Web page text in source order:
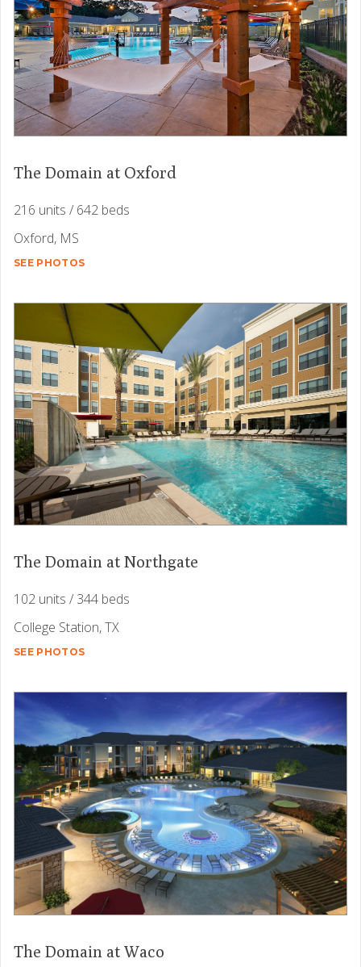
The Domain at Oxford
216 units / 642 beds
Oxford, MS
SEE PHOTOS
The Domain at Northgate
102 units / 344 beds
College Station, TX
SEE PHOTOS
The Domain at Waco